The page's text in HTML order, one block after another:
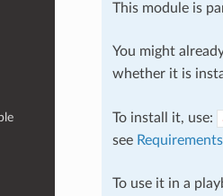
This module is
You might
whether it is
To install it, use:
see Requirements
To use it in a